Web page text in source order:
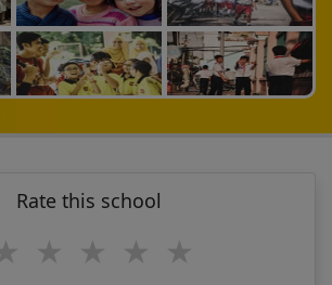
Rate this school
4 stars
3 stars
2 stars
1 star